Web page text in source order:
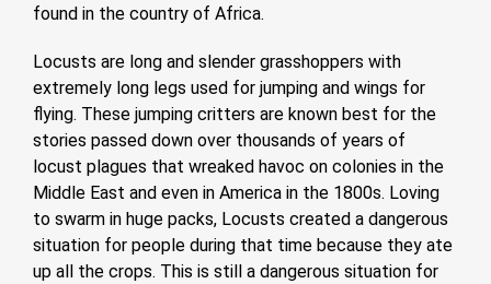
found in the country of Africa.
Locusts are long and slender grasshoppers with
extremely long legs used for jumping and wings for
flying. These jumping critters are known best for the
stories passed down over thousands of years of
locust plagues that wreaked havoc on colonies in the
Middle East and even in America in the 1800s. Loving
to swarm in huge packs, Locusts created a dangerous
situation for people during that time because they ate
up all the crops. This is still a dangerous situation for